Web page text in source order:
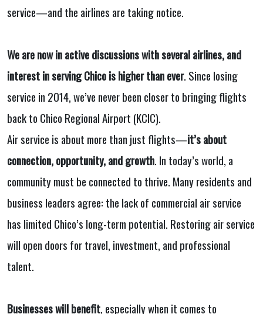
service—and the airlines are taking notice.
We are now in active discussions with several airlines, and
interest in serving Chico is higher than ever. Since losing
service in 2014, we’ve never been closer to bringing flights
back to Chico Regional Airport (KCIC).
Air service is about more than just flights—it’s about
connection, opportunity, and growth. In today’s world, a
community must be connected to thrive. Many residents and
business leaders agree: the lack of commercial air service
has limited Chico’s long-term potential. Restoring air service
will open doors for travel, investment, and professional
talent.
Businesses will benefit, especially when it comes to